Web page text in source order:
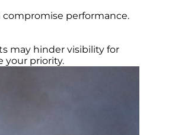
compromise performance.
may hinder visibility for
your priority.